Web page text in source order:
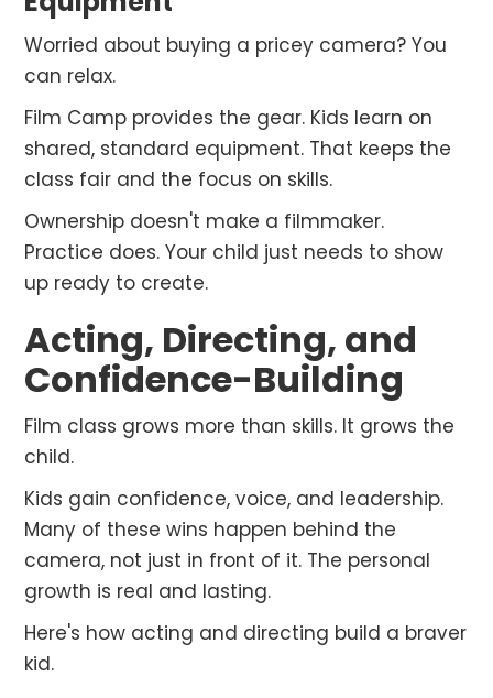
Worried about buying a pricey camera? You
can relax.
Film Camp provides the gear. Kids learn on
shared, standard equipment. That keeps the
class fair and the focus on skills.
Ownership doesn't make a filmmaker.
Practice does. Your child just needs to show
up ready to create.
Acting, Directing, and
Confidence-Building
Film class grows more than skills. It grows the
child.
Kids gain confidence, voice, and leadership.
Many of these wins happen behind the
camera, not just in front of it. The personal
growth is real and lasting.
Here's how acting and directing build a braver
kid.